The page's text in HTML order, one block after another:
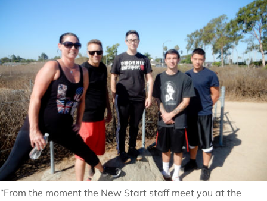
“From the moment the New Start staff meet you at the